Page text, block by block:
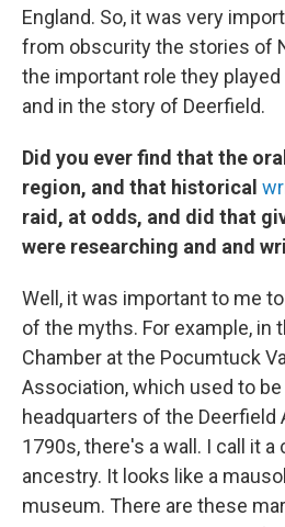
England. So, it was very
from obscurity the stories of
the important role they played
and in the story of Deerfield.
Did you ever find that the
region, and that historical
raid, at odds, and did that
were researching and and
Well, it was important to me
of the myths. For example, in
Chamber at the Pocumtuck
Association, which used to
headquarters of the Deerfield
1790s, there's a wall. I call it
ancestry. It looks like a
museum. There are these